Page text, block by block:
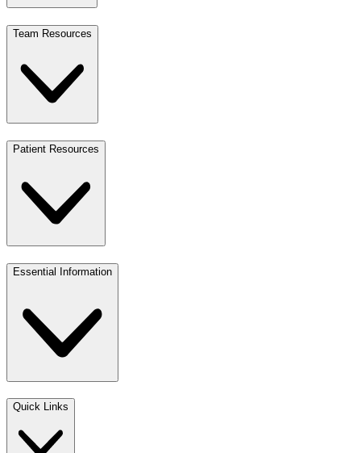
Team Resources
Patient Resources
Essential Information
Quick Links